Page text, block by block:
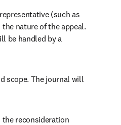
(such as
nature of the appeal.
be handled by a
scope. The journal will
the reconsideration